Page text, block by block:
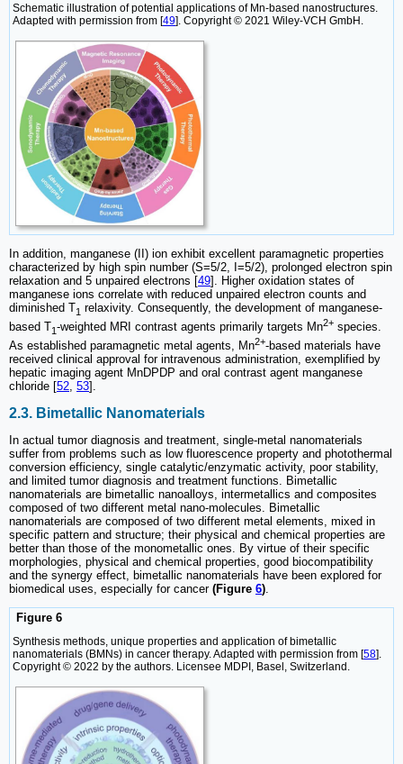
Schematic illustration of potential applications of Mn-based nanostructures.
Adapted with permission from [49]. Copyright © 2021 Wiley-VCH GmbH.
In addition, manganese (II) ion exhibit excellent paramagnetic properties
characterized by high spin number (S=5/2, I=5/2), prolonged electron spin
relaxation and 5 unpaired electrons [49]. Higher oxidation states of
manganese ions correlate with reduced unpaired electron counts and
diminished T1 relaxivity. Consequently, the development of manganese-
based T1-weighted MRI contrast agents primarily targets Mn2+ species.
As established paramagnetic metal agents, Mn2+-based materials have
received clinical approval for intravenous administration, exemplified by
hepatic imaging agent MnDPDP and oral contrast agent manganese
chloride [52, 53].
2.3. Bimetallic Nanomaterials
In actual tumor diagnosis and treatment, single-metal nanomaterials
suffer from problems such as low fluorescence property and photothermal
conversion efficiency, single catalytic/enzymatic activity, poor stability,
and limited tumor diagnosis and treatment functions. Bimetallic
nanomaterials are bimetallic nanoalloys, intermetallics and composites
composed of two different metal nano-molecules. Bimetallic
nanomaterials are composed of two different metal elements, mixed in
specific pattern and structure; their physical and chemical properties are
better than those of the monometallic ones. By virtue of their specific
morphologies, physical and chemical properties, good biocompatibility
and the synergy effect, bimetallic nanomaterials have been explored for
biomedical uses, especially for cancer (Figure 6)
Figure 6
Synthesis methods, unique properties and application of bimetallic
nanomaterials (BMNs) in cancer therapy. Adapted with permission from [58].
Copyright © 2022 by the authors. Licensee MDPI, Basel, Switzerland.